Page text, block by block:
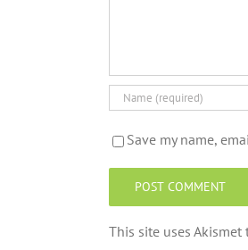
Save my name,
This site uses Akismet